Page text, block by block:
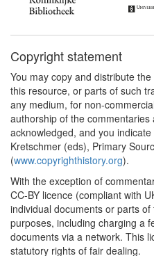
Copyright statement
You may copy and distribute
this resource, or parts of such
any medium, for non-
authorship of the commentaries
acknowledged, and you
Kretschmer (eds), Primary
(www.copyrighthistory.org).
With the exception of
CC-BY licence (compliant with
individual documents or parts
purposes, including charging a
documents via a network. This
statutory rights of fair dealing.